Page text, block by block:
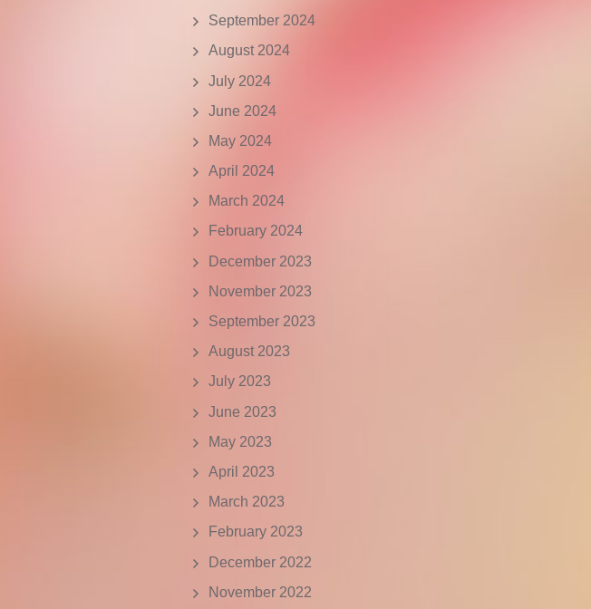
September 2024
August 2024
July 2024
June 2024
May 2024
April 2024
March 2024
February 2024
December 2023
November 2023
September 2023
August 2023
July 2023
June 2023
May 2023
April 2023
March 2023
February 2023
December 2022
November 2022